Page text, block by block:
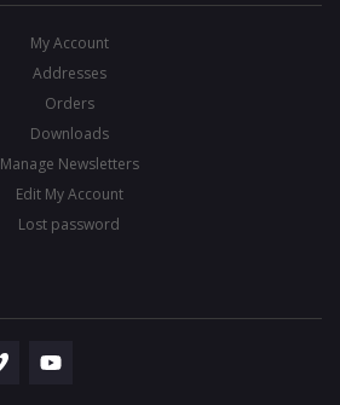
My Account
Addresses
Orders
Downloads
Manage Newsletters
Edit My Account
Lost password